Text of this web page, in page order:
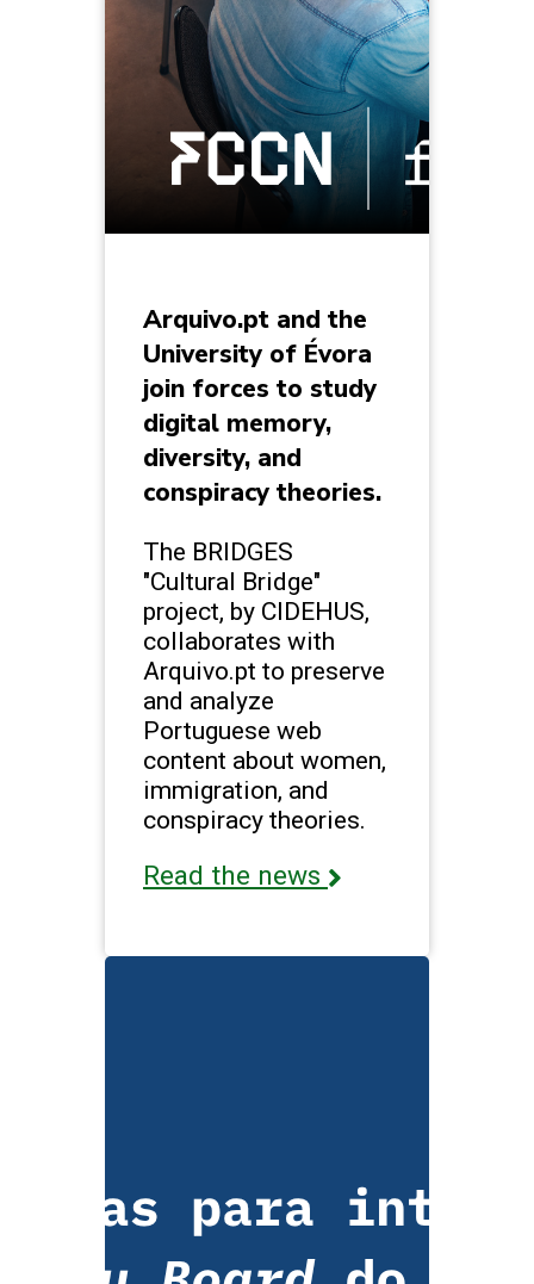
Arquivo.pt and the
University of Évora
join forces to study
digital memory,
diversity, and
conspiracy theories.
The BRIDGES
"Cultural Bridge"
project, by CIDEHUS,
collaborates with
Arquivo.pt to preserve
and analyze
Portuguese web
content about women,
immigration, and
conspiracy theories.
Read the news